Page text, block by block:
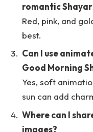
romantic
Red, pink, and
best.
Can I use
Good Morning
Yes, soft
sun can add
Where can I
images?